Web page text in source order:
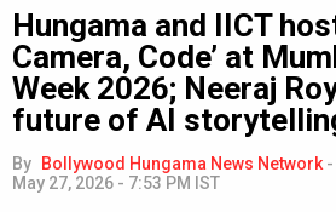
Hungama and IICT
Camera, Code’ at
Week 2026; Neeraj
future of AI
By Bollywood Hungama News Network -
May 27, 2026 - 7:53 PM IST